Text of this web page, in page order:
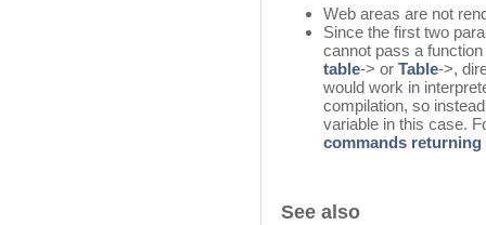
Web areas are not
Since the first two
cannot pass a
table-> or Table->,
would work in
compilation, so
variable in this case.
commands
See also